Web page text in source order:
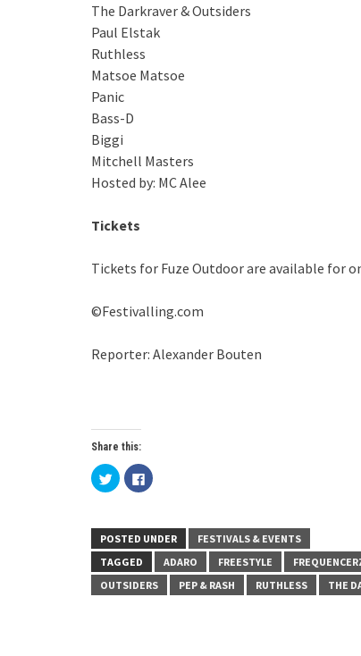
The Darkraver & Outsiders
Paul Elstak
Ruthless
Matsoe Matsoe
Panic
Bass-D
Biggi
Mitchell Masters
Hosted by: MC Alee
Tickets
Tickets for Fuze Outdoor are available for
©Festivalling.com
Reporter: Alexander Bouten
Share this:
Click
to
share
(Opens
in
new
window)
Click
to
(Opens
in
new
window)
POSTED UNDER
FESTIVALS & EVENTS
TAGGED
ADARO FREESTYLE
OUTSIDERS
PEP & RASH RUTHLESS THE